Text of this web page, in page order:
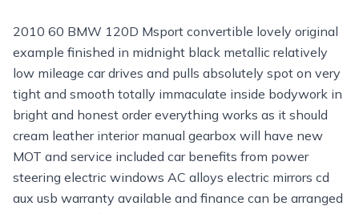
2010 60 BMW 120D Msport convertible lovely original
example finished in midnight black metallic relatively
low mileage car drives and pulls absolutely spot on very
tight and smooth totally immaculate inside bodywork in
bright and honest order everything works as it should
cream leather interior manual gearbox will have new
MOT and service included car benefits from power
steering electric windows AC alloys electric mirrors cd
aux usb warranty available and finance can be arranged